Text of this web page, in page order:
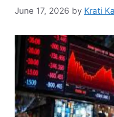
June 17, 2026 by Krati